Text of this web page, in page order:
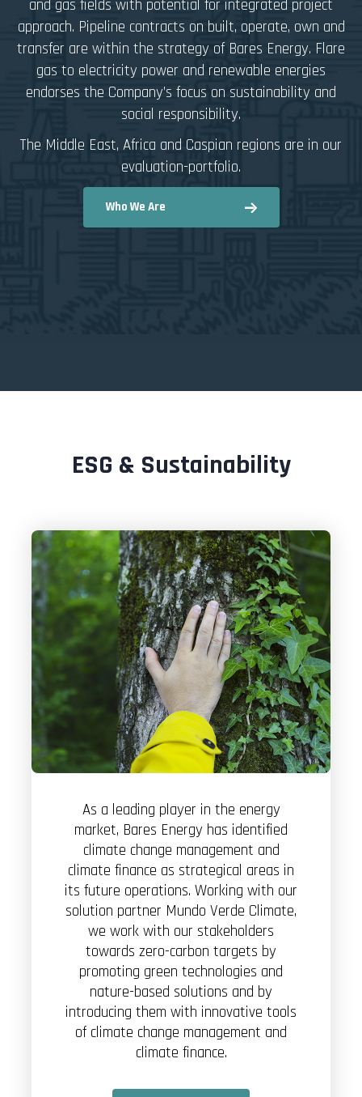
and gas fields with potential for integrated project
approach. Pipeline contracts on built, operate, own and
transfer are within the strategy of Bares Energy. Flare
gas to electricity power and renewable energies
endorses the Company’s focus on sustainability and
social responsibility.
The Middle East, Africa and Caspian regions are in our
evaluation-portfolio.
Who We Are
ESG & Sustainability
As a leading player in the energy
market, Bares Energy has identified
climate change management and
climate finance as strategical areas in
its future operations. Working with our
solution partner Mundo Verde Climate,
we work with our stakeholders
towards zero-carbon targets by
promoting green technologies and
nature-based solutions and by
introducing them with innovative tools
of climate change management and
climate finance.